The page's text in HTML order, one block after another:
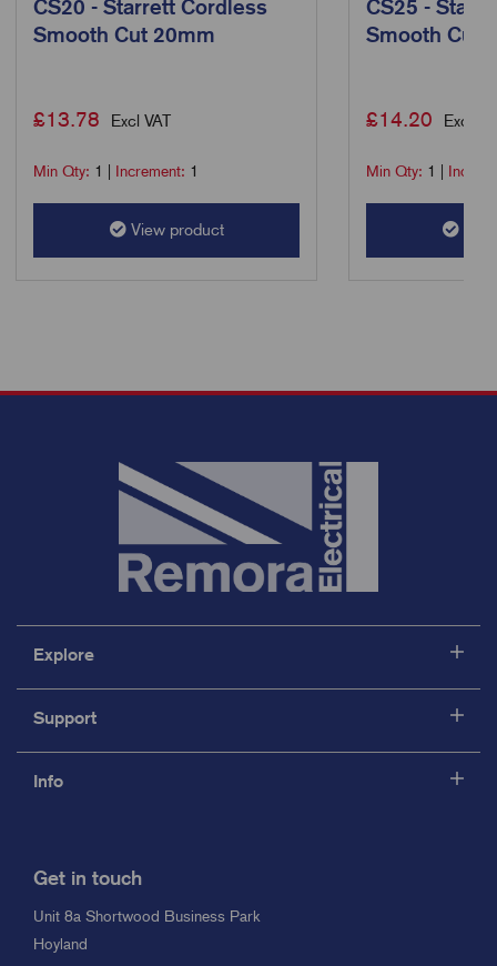
CS20 - Starrett Cordless
Smooth Cut 20mm
£13.78 Excl VAT
Min Qty: 1 Increment: 1
View product
CS25 -
Smooth Cut
£14.20 Excl
Min Qty: 1
Explore
Support
Info
Get in touch
Unit 8a Shortwood Business Park
Hoyland